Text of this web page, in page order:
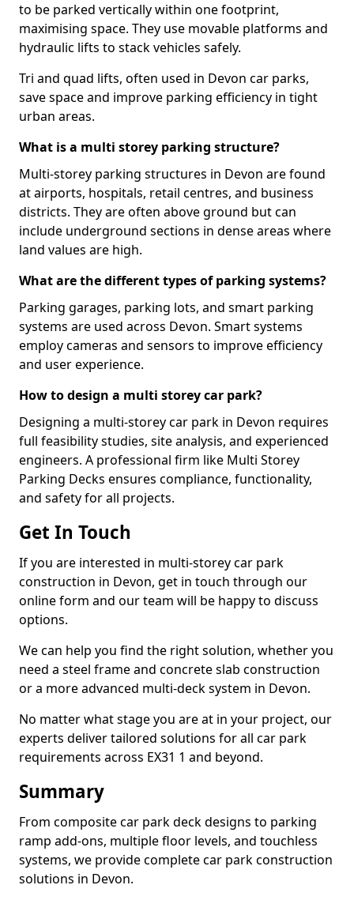
to be parked vertically within one footprint,
maximising space. They use movable platforms and
hydraulic lifts to stack vehicles safely.
Tri and quad lifts, often used in Devon car parks,
save space and improve parking efficiency in tight
urban areas.
What is a multi storey parking structure?
Multi-storey parking structures in Devon are found
at airports, hospitals, retail centres, and business
districts. They are often above ground but can
include underground sections in dense areas where
land values are high.
What are the different types of parking systems?
Parking garages, parking lots, and smart parking
systems are used across Devon. Smart systems
employ cameras and sensors to improve efficiency
and user experience.
How to design a multi storey car park?
Designing a multi-storey car park in Devon requires
full feasibility studies, site analysis, and experienced
engineers. A professional firm like Multi Storey
Parking Decks ensures compliance, functionality,
and safety for all projects.
Get In Touch
If you are interested in multi-storey car park
construction in Devon, get in touch through our
online form and our team will be happy to discuss
options.
We can help you find the right solution, whether you
need a steel frame and concrete slab construction
or a more advanced multi-deck system in Devon.
No matter what stage you are at in your project, our
experts deliver tailored solutions for all car park
requirements across EX31 1 and beyond.
Summary
From composite car park deck designs to parking
ramp add-ons, multiple floor levels, and touchless
systems, we provide complete car park construction
solutions in Devon.